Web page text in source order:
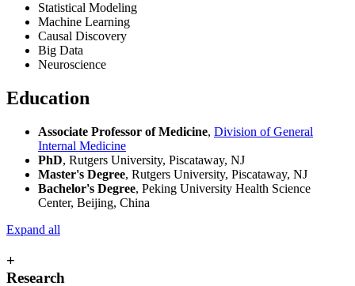
Statistical Modeling
Machine Learning
Causal Discovery
Big Data
Neuroscience
Education
Associate Professor of Medicine, Division of General
Internal Medicine
PhD, Rutgers University, Piscataway, NJ
Master's Degree, Rutgers University, Piscataway, NJ
Bachelor's Degree, Peking University Health Science
Center, Beijing, China
Expand all
+
Research